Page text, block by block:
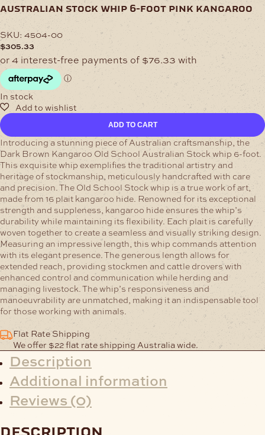
australian stock whip 6-foot pink kangaroo
SKU: 4504-00
$305.33
In stock
Australian
Stock
whip
6-
foot
Pink
Kangaroo
quantity
ADD TO CART
Introducing a stunning piece of Australian craftsmanship, the
Dark Brown Kangaroo Old School Australian Stock whip 6-foot.
This exquisite whip exemplifies the traditional artistry and
heritage of stockmanship, meticulously handcrafted with care
and precision. The Old School Stock whip is a true work of art,
made from 16 plait kangaroo hide. Renowned for its exceptional
strength and suppleness, kangaroo hide ensures the whip’s
durability while maintaining its flexibility. Each plait is carefully
woven together to create a seamless and visually striking design.
Measuring an impressive length, this whip commands attention
with its elegant presence. The generous length allows for
extended reach, providing stockmen and cattle drovers with
enhanced control and communication while herding and
managing livestock. The whip’s responsiveness and
manoeuvrability are unmatched, making it an indispensable tool
for those working with animals.
Flat Rate Shipping
We offer $22 flat rate shipping Australia wide.
Description
Additional information
Reviews (0)